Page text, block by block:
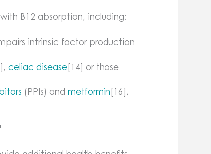
B12 absorption, including:
intrinsic factor production
celiac disease[14] or those
(PPIs) and metformin[16],